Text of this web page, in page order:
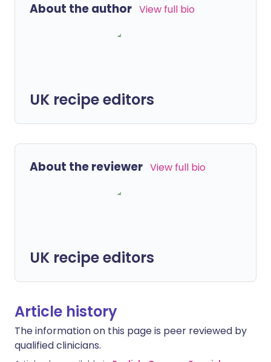
About the author View full bio
UK recipe editors
About the reviewer View full bio
UK recipe editors
Article history
The information on this page is peer reviewed by
qualified clinicians.